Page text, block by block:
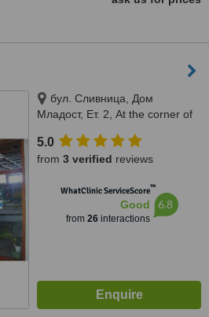
бул. Сливница, Дом
Младост, Ет. 2, At the corner of
floor, Varna, 9000
5.0
from 3 verified reviews
WhatClinic ServiceScore™
Good
from 26interactions
6.8